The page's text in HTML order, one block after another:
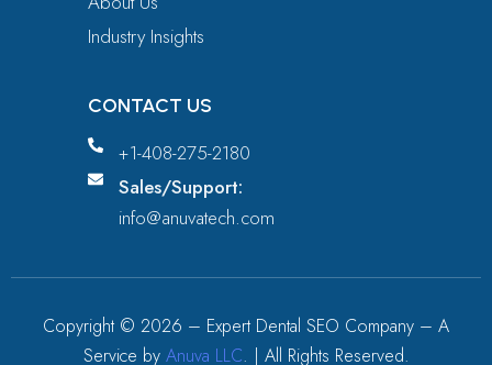
Industry Insights
CONTACT US
+1-408-275-2180
Sales/Support:
info@anuvatech.com
Copyright © 2026 – Expert Dental SEO Company – A
Service by Anuva LLC. | All Rights Reserved.